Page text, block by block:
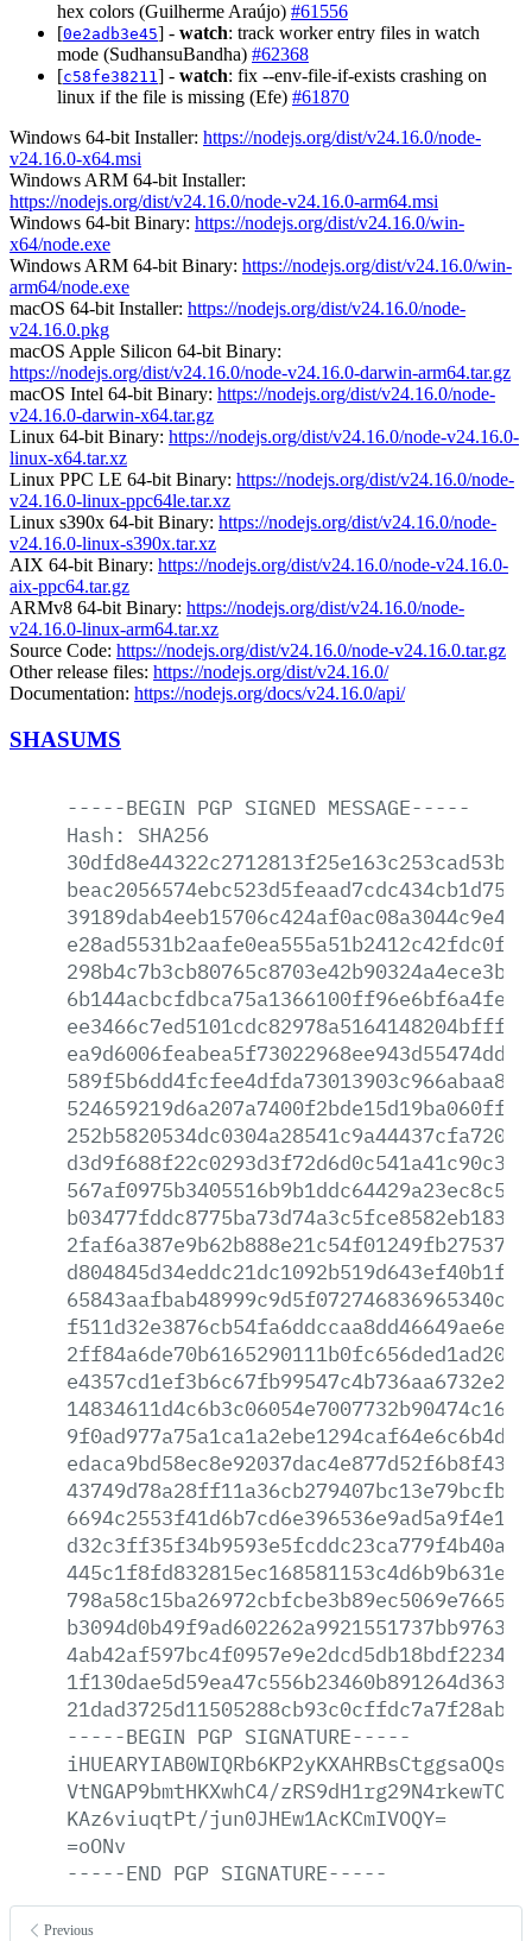
hex colors (Guilherme Araújo) #61556
[0e2adb3e45] - watch: track worker entry files in watch
mode (SudhansuBandha) #62368
[c58fe38211 ] - watch: fix --env-file-if-exists crashing on
linux if the file is missing (Efe) #61870
Windows 64-bit Installer: https://nodejs.org/dist/v24.16.0/node-
v24.16.0-x64.msi
Windows ARM 64-bit Installer:
https://nodejs.org/dist/v24.16.0/node-v24.16.0-arm64.msi
Windows 64-bit Binary: https://nodejs.org/dist/v24.16.0/win-
x64/node.exe
Windows ARM 64-bit Binary: https://nodejs.org/dist/v24.16.0/win-
arm64/node.exe
macOS 64-bit Installer: https://nodejs.org/dist/v24.16.0/node-
v24.16.0.pkg
macOS Apple Silicon 64-bit Binary:
https://nodejs.org/dist/v24.16.0/node-v24.16.0-darwin-arm64.tar.gz
macOS Intel 64-bit Binary: https://nodejs.org/dist/v24.16.0/node-
v24.16.0-darwin-x64.tar.gz
Linux 64-bit Binary: https://nodejs.org/dist/v24.16.0/node-v24.16.0-
linux-x64.tar.xz
Linux PPC LE 64-bit Binary: https://nodejs.org/dist/v24.16.0/node-
v24.16.0-linux-ppc64le.tar.xz
Linux s390x 64-bit Binary: https://nodejs.org/dist/v24.16.0/node-
v24.16.0-linux-s390x.tar.xz
AIX 64-bit Binary: https://nodejs.org/dist/v24.16.0/node-v24.16.0-
aix-ppc64.tar.gz
ARMv8 64-bit Binary: https://nodejs.org/dist/v24.16.0/node-
v24.16.0-linux-arm64.tar.xz
Source Code: https://nodejs.org/dist/v24.16.0/node-v24.16.0.tar.gz
Other release files: https://nodejs.org/dist/v24.16.0/
Documentation: https://nodejs.org/docs/v24.16.0/api/
SHASUMS
-----BEGIN PGP SIGNED MESSAGE-----
Hash:
SHA256
-----BEGIN PGP SIGNATURE-----
VtNGAP9bmtHKXwhC4/zRS9dH1rg29N4rkewTC/
KAz6viuqtPt/jun0JHEw1AcKCmIVOQY=
=oONv
-----END PGP SIGNATURE-----
Previous